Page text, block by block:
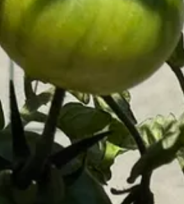
my favorite smells from foods
my work, consider becoming a